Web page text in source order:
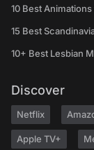
10 Best
15 Best
10+ Best Lesbian
Discover
Netflix
Apple TV+